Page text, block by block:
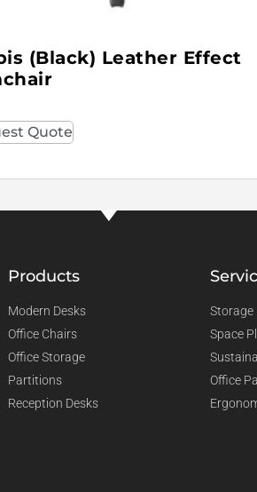
(Black) Leather Effect
Quote
Products
Modern Desks
Office Chairs
Office Storage
Partitions
Reception Desks
Storage
Space
Office